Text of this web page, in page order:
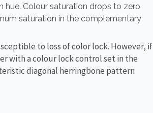
Colour saturation drops to zero
saturation in the complementary
to loss of color lock. However, if
with a colour lock control set in the
diagonal herringbone pattern